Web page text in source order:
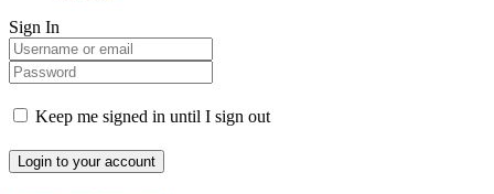
Sign In
Keep me signed in until I sign out